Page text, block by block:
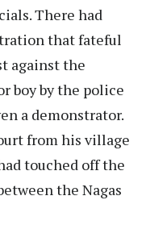
There had
that fateful
against the
boy by the police
a demonstrator.
from his village
touched off the
the Nagas